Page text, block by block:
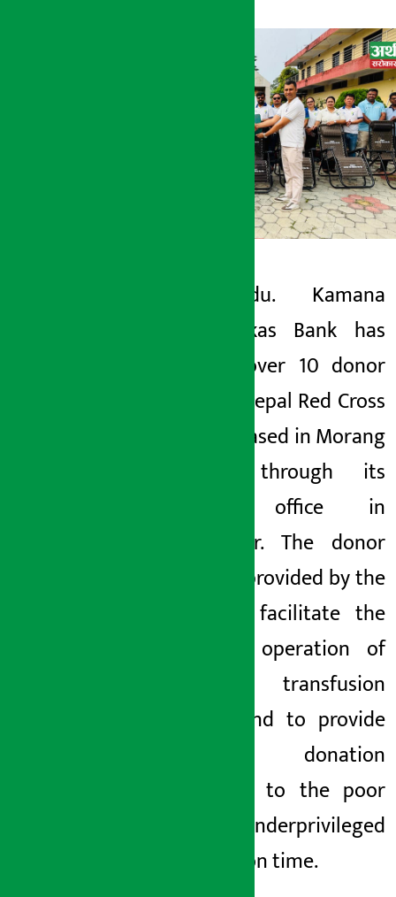
Kathmandu. Kamana
Sewa Bikas Bank has
handed over 10 donor
beds to Nepal Red Cross
Society based in Morang
district through its
branch office in
Biratnagar. The donor
bed was provided by the
bank to facilitate the
effective operation of
blood transfusion
service and to provide
blood donation
programs to the poor
and underprivileged
patients on time.